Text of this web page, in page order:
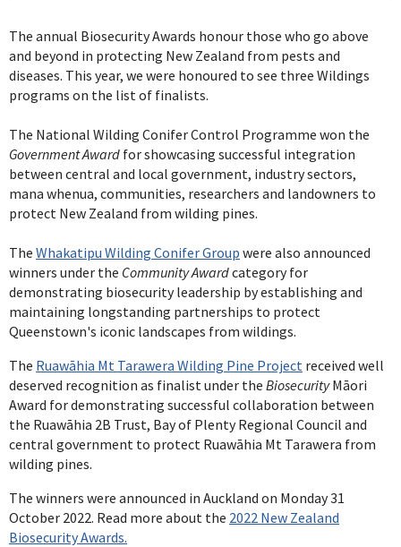
The annual Biosecurity Awards honour those who go above
and beyond in protecting New Zealand from pests and
diseases. This year, we were honoured to see three Wildings
programs on the list of finalists.
The National Wilding Conifer Control Programme won the
Government Award for showcasing successful integration
between central and local government, industry sectors,
mana whenua, communities, researchers and landowners to
protect New Zealand from wilding pines.
The Whakatipu Wilding Conifer Group were also announced
winners under the Community Awardcategory for
demonstrating biosecurity leadership by establishing and
maintaining longstanding partnerships to protect
Queenstown's iconic landscapes from wildings.
The Ruawāhia Mt Tarawera Wilding Pine Project received well
deserved recognition as finalist under the BiosecurityMāori
Award for demonstrating successful collaboration between
the Ruawāhia 2B Trust, Bay of Plenty Regional Council and
central government to protect Ruawāhia Mt Tarawera from
wilding pines.
The winners were announced in Auckland on Monday 31
October 2022. Read more about the 2022 New Zealand
Biosecurity Awards.